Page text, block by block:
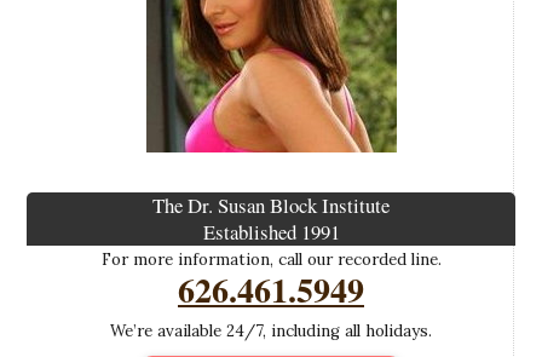
The Dr. Susan Block Institute
Established 1991
For more information, call our recorded line.
626.461.5949
We’re available 24/7, including all holidays.